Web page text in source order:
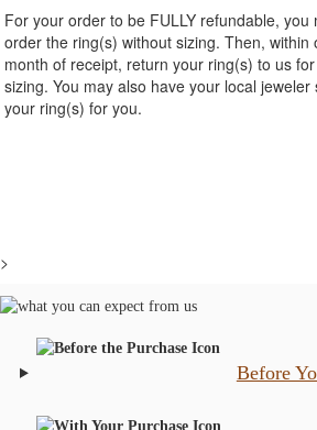
For your order to be FULLY refundable, you
order the ring(s) without sizing. Then, within
month of receipt, return your ring(s) to us
sizing. You may also have your local jeweler
your ring(s) for you.
>
Before